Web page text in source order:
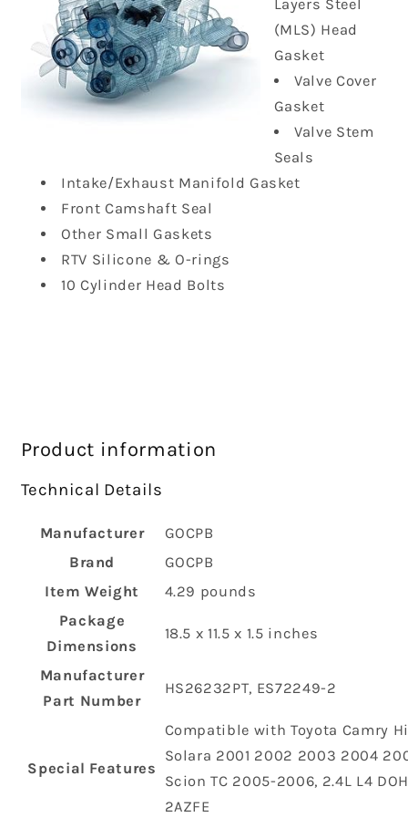
Layers Steel
(MLS) Head
Gasket
Valve Cover
Gasket
Valve Stem
Seals
Intake/Exhaust Manifold Gasket
Front Camshaft Seal
Other Small Gaskets
RTV Silicone & O-rings
10 Cylinder Head Bolts
Product information
Technical Details
Manufacturer
‎GOCPB
Brand
‎GOCPB
Item Weight
‎4.29 pounds
Package
Dimensions
‎18.5 x 11.5 x 1.5 inches
Manufacturer
Part Number
‎HS26232PT, ES72249-2
Special Features
‎Compatible with Toyota Camry
Solara 2001 2002 2003 2004
Scion TC 2005-2006, 2.4L L4
2AZFE